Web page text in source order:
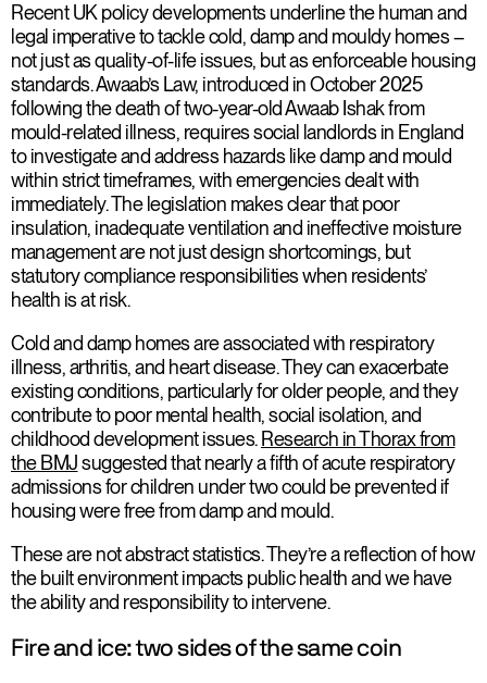
Recent UK policy developments underline the human and
legal imperative to tackle cold, damp and mouldy homes –
not just as quality-of-life issues, but as enforceable housing
standards. Awaab’s Law, introduced in October 2025
following the death of two-year-old Awaab Ishak from
mould-related illness, requires social landlords in England
to investigate and address hazards like damp and mould
within strict timeframes, with emergencies dealt with
immediately. The legislation makes clear that poor
insulation, inadequate ventilation and ineffective moisture
management are not just design shortcomings, but
statutory compliance responsibilities when residents’
health is at risk.
Cold and damp homes are associated with respiratory
illness, arthritis, and heart disease. They can exacerbate
existing conditions, particularly for older people, and they
contribute to poor mental health, social isolation, and
childhood development issues. Research in Thorax from
the BMJsuggested that nearly a fifth of acute respiratory
admissions for children under two could be prevented if
housing were free from damp and mould.
These are not abstract statistics. They’re a reflection of how
the built environment impacts public health and we have
the ability and responsibility to intervene.
Fire and ice: two sides of the same coin